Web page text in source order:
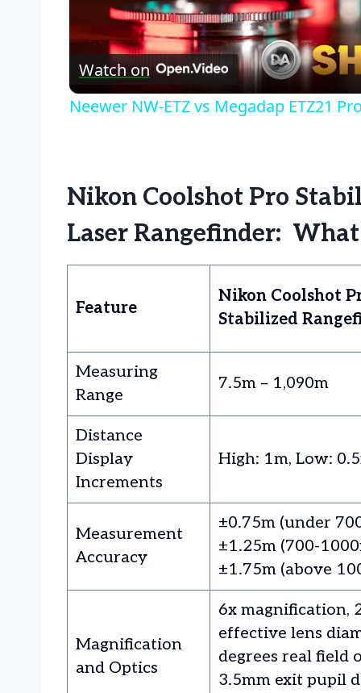
Watch on
Neewer NW-ETZ vs Megadap ETZ21
Nikon Coolshot Pro
Laser Rangefinder:
Feature
Nikon Coolshot
Stabilized
Measuring
Range
7.5m – 1,090m
Distance
Display
Increments
High: 1m, Low:
Measurement
Accuracy
±0.75m (under
±1.25m (700-
±1.75m (above
Magnification
and Optics
6x magnification,
effective lens
degrees real field
3.5mm exit pupil